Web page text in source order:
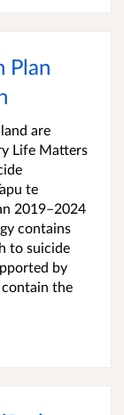
Plan
are
Life Matters
te
2019–2024
contains
to suicide
by
the